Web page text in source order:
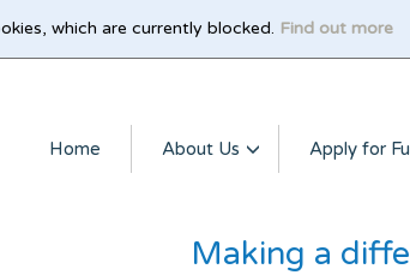
which are currently blocked. Find out more
Home
About Us Apply for
Making a